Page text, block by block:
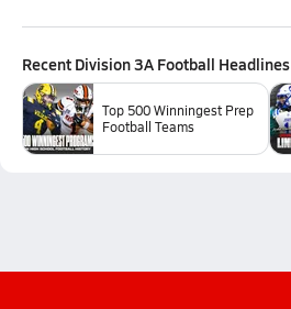
Recent Division 3A Football Headlines
Top 500 Winningest Prep
Football Teams